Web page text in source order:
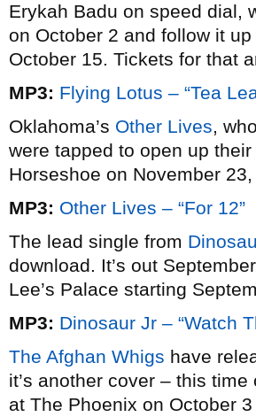
Erykah Badu on speed dial,
on October 2 and follow it up
October 15. Tickets for that
MP3: Flying Lotus – “Tea
Oklahoma’s Other Lives,
were tapped to open up
Horseshoe on November
MP3: Other Lives – “For 12”
The lead single from
download. It’s out
Lee’s Palace starting
MP3: Dinosaur Jr – “Watch
The Afghan Whigs have
it’s another cover – this
at The Phoenix on October